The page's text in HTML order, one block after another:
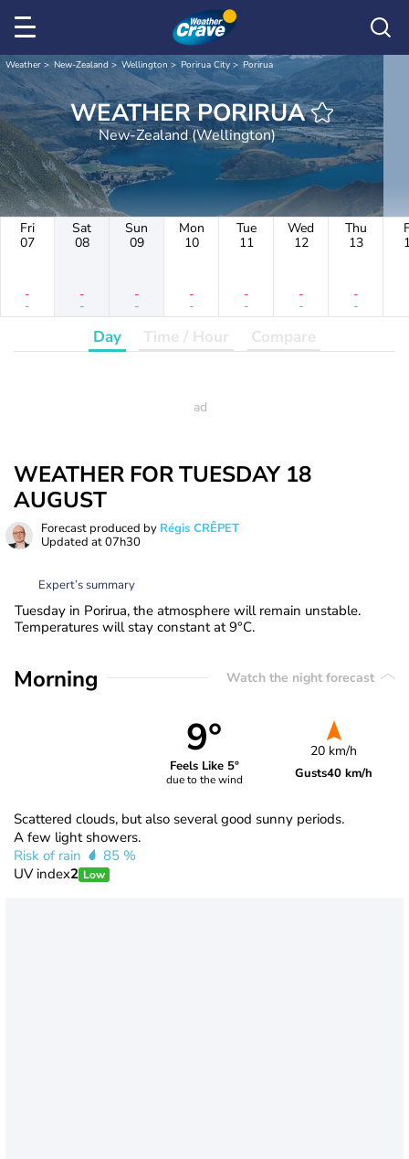
Weather New-Zealand Wellington Porirua City Porirua
WEATHER PORIRUA
New-Zealand (Wellington)
Fri
07
-
-
Sat
08
-
-
Sun
09
-
-
Mon
10
-
-
Tue
11
-
-
Wed
12
-
-
Thu
13
-
-
Day Time / Hour Compare
WEATHER FOR TUESDAY 18
AUGUST
Forecast produced by Régis CRÊPET
Updated at07h30
Expert’s summary
Tuesday in Porirua, the atmosphere will remain unstable.
Temperatures will stay constant at 9°C.
Morning Watch the night forecast
9°
Feels Like 5°
due to the wind
20 km/h
Gusts40 km/h
Scattered clouds, but also several good sunny periods.
A few light showers.
Risk of rain
85 %
UV index2 Low